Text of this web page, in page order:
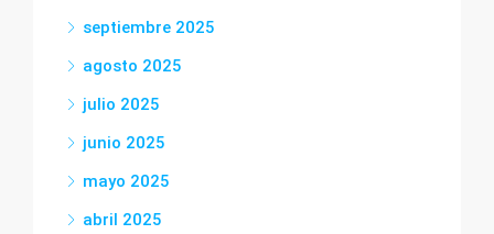
septiembre 2025
agosto 2025
julio 2025
junio 2025
mayo 2025
abril 2025